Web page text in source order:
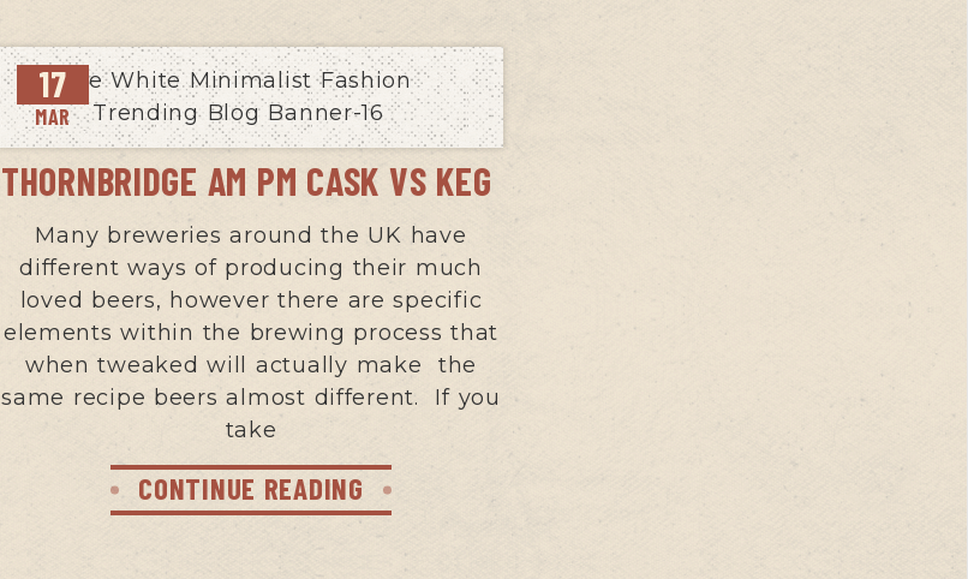
17
MAR
THORNBRIDGE AM PM CASK VS KEG
Many breweries around the UK have
different ways of producing their much
loved beers, however there are specific
elements within the brewing process that
when tweaked will actually make the
same recipe beers almost different. If you
take
CONTINUE READING